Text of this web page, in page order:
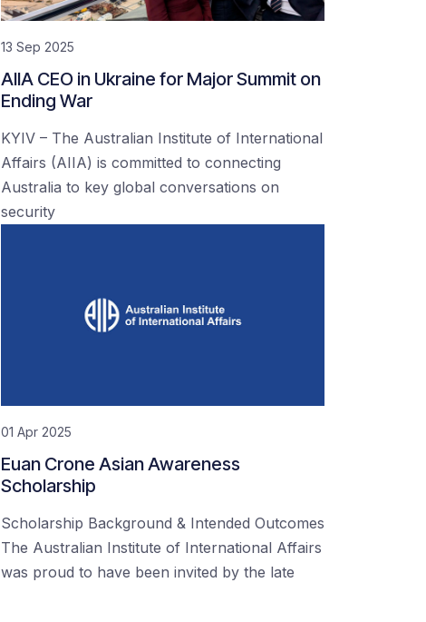
13 Sep 2025
AIIA CEO in Ukraine for Major Summit on
Ending War
KYIV – The Australian Institute of International
Affairs (AIIA) is committed to connecting
Australia to key global conversations on
security
01 Apr 2025
Euan Crone Asian Awareness
Scholarship
Scholarship Background & Intended Outcomes
The Australian Institute of International Affairs
was proud to have been invited by the late